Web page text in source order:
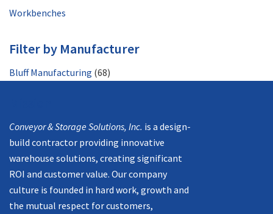
Workbenches
Filter by Manufacturer
Bluff Manufacturing (68)
Conveyor & Storage Solutions, Inc. is a design-
build contractor providing innovative
warehouse solutions, creating significant
ROI and customer value. Our company
culture is founded in hard work, growth and
the mutual respect for customers,